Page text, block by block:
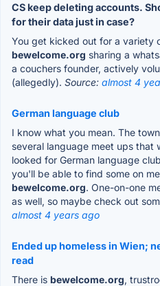
CS keep deleting accounts.
for their data just in case?
You get kicked out for a variety
bewelcome.org sharing a
a couchers founder, actively
(allegedly). Source: almost 4
German language club
I know what you mean. The
several language meet ups that
looked for German language
you'll be able to find some on
bewelcome.org. One-on-one
as well, so maybe check out
almost 4 years ago
Ended up homeless in Wien;
read
There is bewelcome.org,